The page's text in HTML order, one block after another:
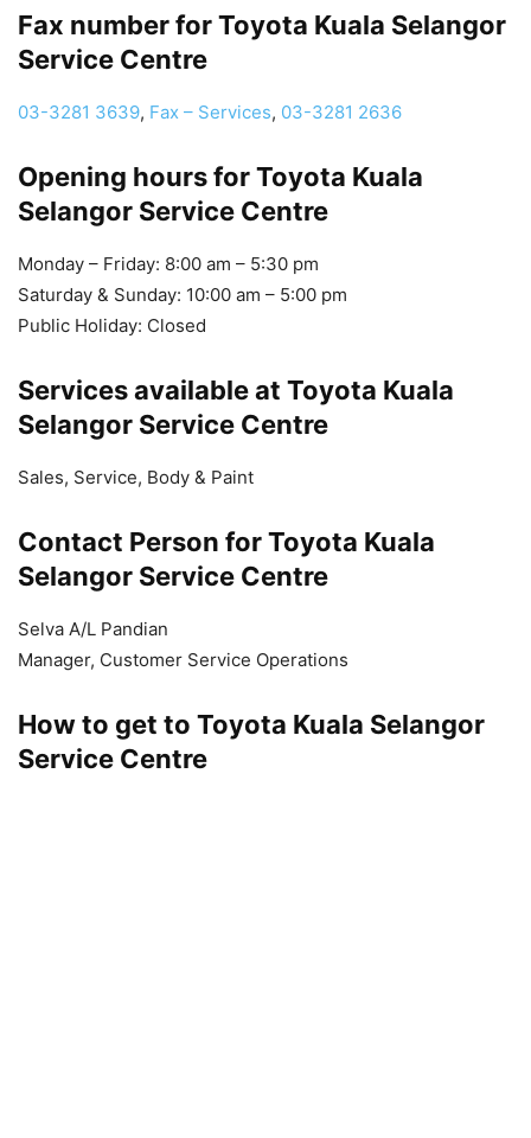
Fax number for Toyota Kuala Selangor
Service Centre
03-3281 3639, Fax – Services, 03-3281 2636
Opening hours for Toyota Kuala
Selangor Service Centre
Monday – Friday: 8:00 am – 5:30 pm
Saturday & Sunday: 10:00 am – 5:00 pm
Public Holiday: Closed
Services available at Toyota Kuala
Selangor Service Centre
Sales, Service, Body & Paint
Contact Person for Toyota Kuala
Selangor Service Centre
Selva A/L Pandian
Manager, Customer Service Operations
How to get to Toyota Kuala Selangor
Service Centre